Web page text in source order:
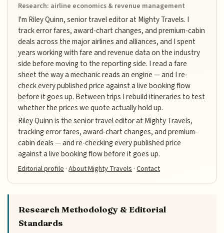
Research: airline economics & revenue management
I'm Riley Quinn, senior travel editor at Mighty Travels. I
track error fares, award-chart changes, and premium-cabin
deals across the major airlines and alliances, and I spent
years working with fare and revenue data on the industry
side before moving to the reporting side. I read a fare
sheet the way a mechanic reads an engine — and I re-
check every published price against a live booking flow
before it goes up. Between trips I rebuild itineraries to test
whether the prices we quote actually hold up.
Riley Quinn is the senior travel editor at Mighty Travels,
tracking error fares, award-chart changes, and premium-
cabin deals — and re-checking every published price
against a live booking flow before it goes up.
Editorial profile ·About Mighty Travels ·Contact
Research Methodology & Editorial
Standards